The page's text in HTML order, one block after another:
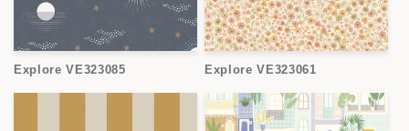
Explore VE323085 Explore VE323061